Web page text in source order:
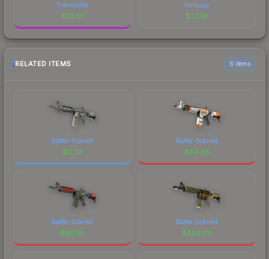
Tranquility
$33.91
Kintsugi
$33.91
RELATED ITEMS 6 items
Battle-Scarred
$0.03
Battle-Scarred
$84.95
Battle-Scarred
$85.50
Battle-Scarred
$260.80